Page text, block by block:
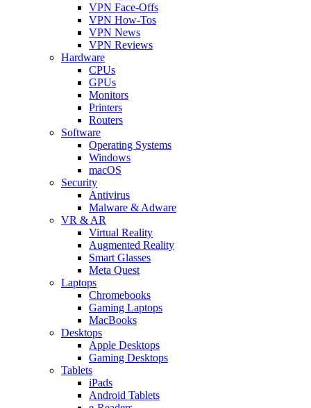
VPN Face-Offs
VPN How-Tos
VPN News
VPN Reviews
Hardware
CPUs
GPUs
Monitors
Printers
Routers
Software
Operating Systems
Windows
macOS
Security
Antivirus
Malware & Adware
VR & AR
Virtual Reality
Augmented Reality
Smart Glasses
Meta Quest
Laptops
Chromebooks
Gaming Laptops
MacBooks
Desktops
Apple Desktops
Gaming Desktops
Tablets
iPads
Android Tablets